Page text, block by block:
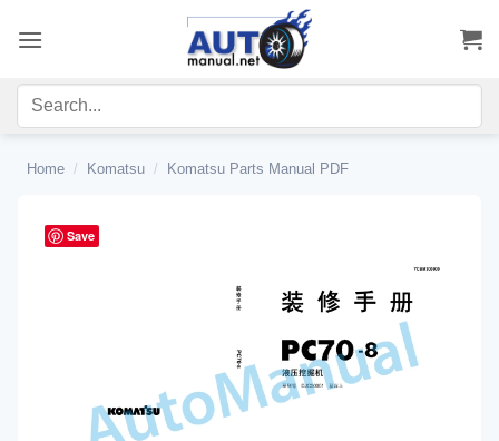
Home / Komatsu / Komatsu Parts Manual PDF
Save